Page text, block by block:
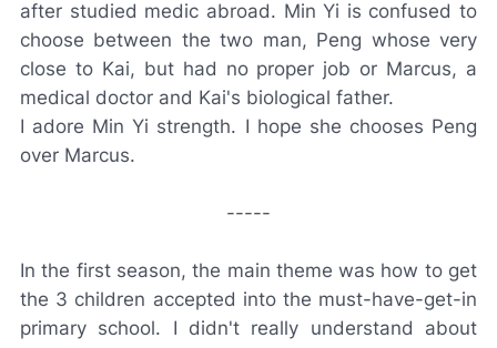
after studied medic abroad. Min Yi is confused to
choose between the two man, Peng whose very
close to Kai, but had no proper job or Marcus, a
medical doctor and Kai's biological father.
I adore Min Yi strength. I hope she chooses Peng
over Marcus.
-----
In the first season, the main theme was how to get
the 3 children accepted into the must-have-get-in
primary school. I didn't really understand about